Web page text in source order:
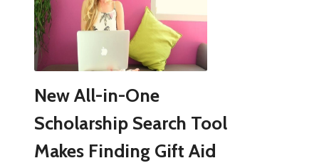
New All-in-One
Scholarship Search Tool
Makes Finding Gift Aid